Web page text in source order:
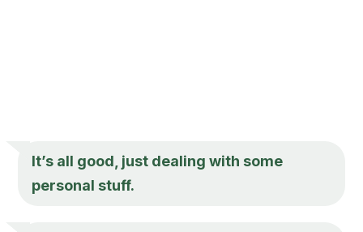
It’s all good, just dealing with some
personal stuff.